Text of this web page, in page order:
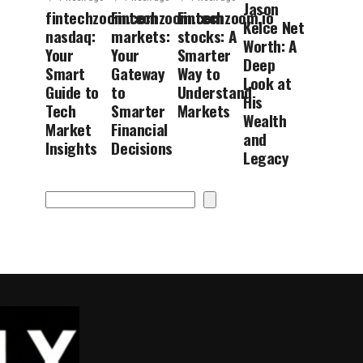
fintechzoom.com
nasdaq:
Your
Smart
Guide to
Tech
Market
Insights
Fintechzoom.com
markets:
Your
Gateway
to
Smarter
Financial
Decisions
Fintechzoom.io
stocks: A
Smarter
Way to
Understand
Markets
Jason
Kelce Net
Worth: A
Deep
Look at
His
Wealth
and
Legacy
Search